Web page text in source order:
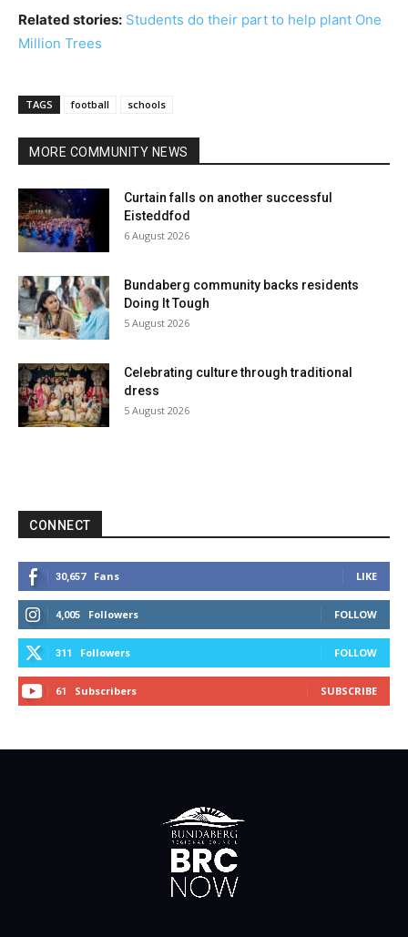
Related stories: Students do their part to help plant One
Million Trees
TAGS football schools
MORE COMMUNITY NEWS
Curtain falls on another successful
Eisteddfod
6 August 2026
Bundaberg community backs residents
Doing It Tough
5 August 2026
Celebrating culture through traditional
dress
5 August 2026
CONNECT
30,657 Fans LIKE
4,005 Followers FOLLOW
311 Followers FOLLOW
61 Subscribers SUBSCRIBE